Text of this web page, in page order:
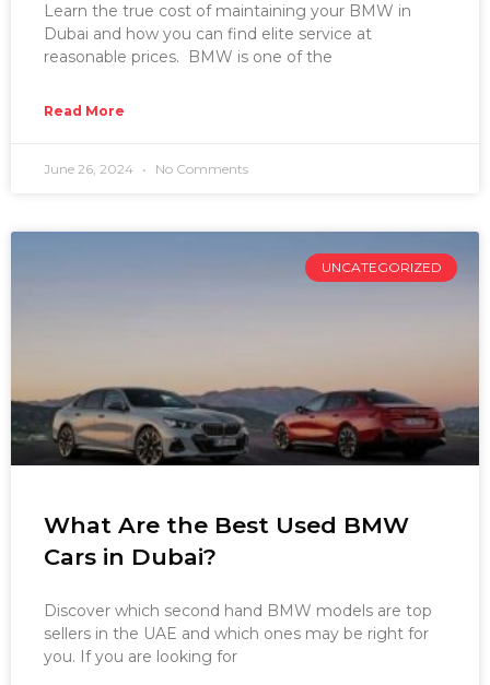
Learn the true cost of maintaining your BMW in
Dubai and how you can find elite service at
reasonable prices. BMW is one of the
Read More
June 26, 2024 No Comments
UNCATEGORIZED
What Are the Best Used BMW
Cars in Dubai?
Discover which second hand BMW models are top
sellers in the UAE and which ones may be right for
you. If you are looking for